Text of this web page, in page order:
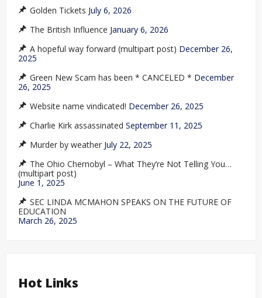
Golden Tickets July 6, 2026
The British Influence January 6, 2026
A hopeful way forward (multipart post) December 26,
2025
Green New Scam has been * CANCELED * December
26, 2025
Website name vindicated! December 26, 2025
Charlie Kirk assassinated September 11, 2025
Murder by weather July 22, 2025
The Ohio Chernobyl – What They’re Not Telling You…
(multipart post)
June 1, 2025
SEC LINDA MCMAHON SPEAKS ON THE FUTURE OF
EDUCATION
March 26, 2025
Hot Links